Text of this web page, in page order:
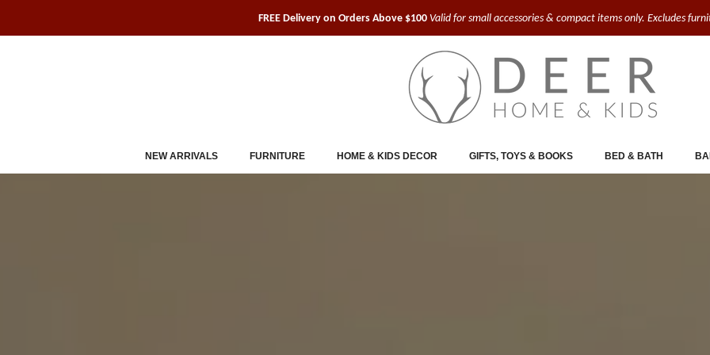
content
FREE Delivery on Orders Above $100Valid for small accessories & compact items only. Excludes
NEW ARRIVALS FURNITURE HOME & KIDS DECOR GIFTS, TOYS & BOOKS BED & BATH